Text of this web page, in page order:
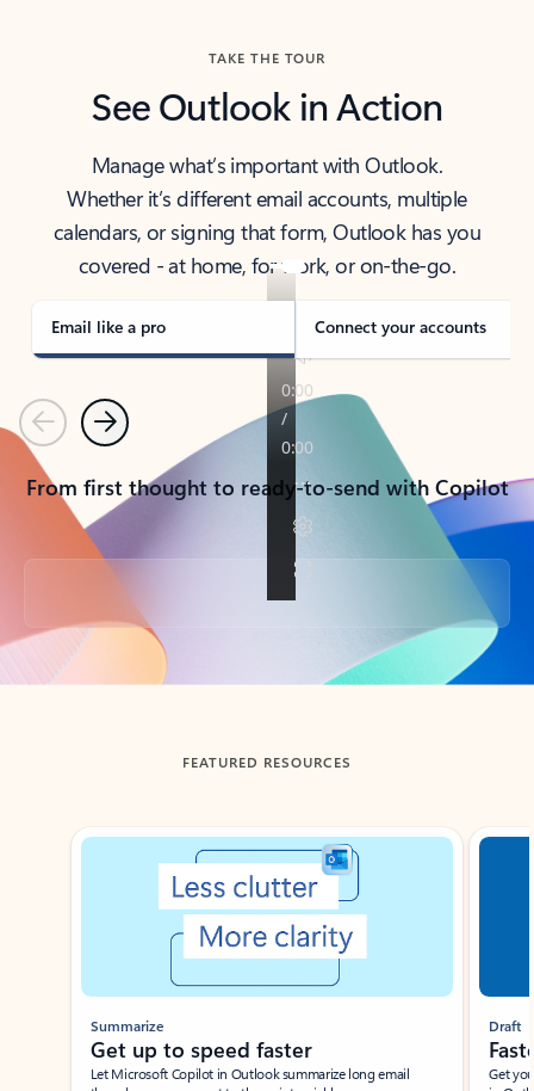
TAKE THE TOUR
See Outlook in Action
Manage what’s important with Outlook.
Whether it’s different email accounts, multiple
calendars, or signing that form, Outlook has you
covered - at home, for work, or on-the-go.
Email like a pro Connect your accounts
PreviousNext
From first thought to ready-to-send with Copilot
Back to tabs
FEATURED RESOURCES
Showing slide 1 of 3
Summarize
Get up to speed faster ​
Let Microsoft Copilot in Outlook summarize long email
Draft
Get